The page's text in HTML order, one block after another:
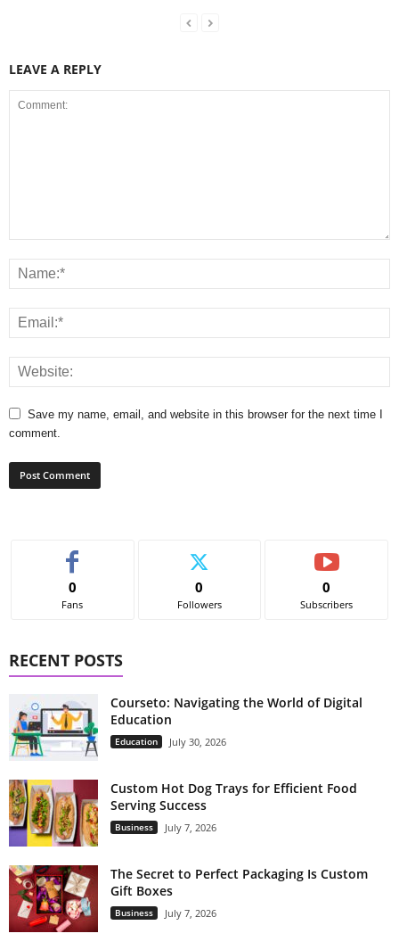
LEAVE A REPLY
Save my name, email, and website in this browser for the next time I
comment.
0
Fans
0
Followers
0
Subscribers
RECENT POSTS
Courseto: Navigating the World of Digital
Education
Education July 30, 2026
Custom Hot Dog Trays for Efficient Food
Serving Success
Business July 7, 2026
The Secret to Perfect Packaging Is Custom
Gift Boxes
Business July 7, 2026